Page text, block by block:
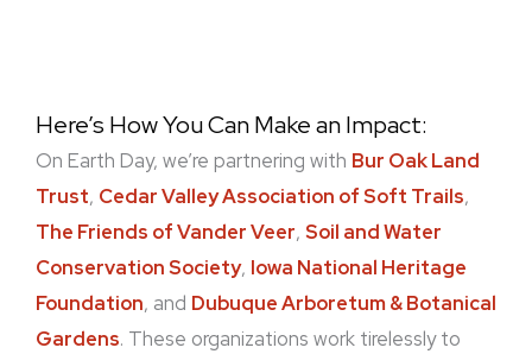
Here’s How You Can Make an Impact:
On Earth Day, we’re partnering with Bur Oak Land
Trust, Cedar Valley Association of Soft Trails,
The Friends of Vander Veer, Soil and Water
Conservation Society, Iowa National Heritage
Foundation, and Dubuque Arboretum & Botanical
Gardens. These organizations work tirelessly to